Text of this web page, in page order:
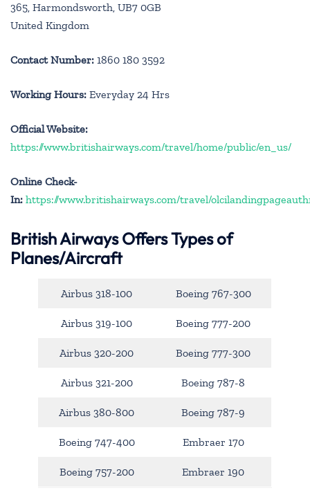
365, Harmondsworth, UB7 0GB
United Kingdom
Contact Number: 1860 180 3592
Working Hours: Everyday 24 Hrs
Official Website:
https://www.britishairways.com/travel/home/public/en_us/
Online Check-
In: https://www.britishairways.com/travel/
British Airways Offers Types of
Planes/Aircraft
Airbus 318-100 Boeing 767-300
Airbus 319-100 Boeing 777-200
Airbus 320-200 Boeing 777-300
Airbus 321-200 Boeing 787-8
Airbus 380-800 Boeing 787-9
Boeing 747-400 Embraer 170
Boeing 757-200 Embraer 190